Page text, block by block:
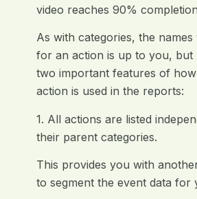
video reaches 90%
As with categories, the
for an action is up to you, but
two important features of
action is used in the reports:
1. All actions are listed
their parent categories.
This provides you with
to segment the event data for